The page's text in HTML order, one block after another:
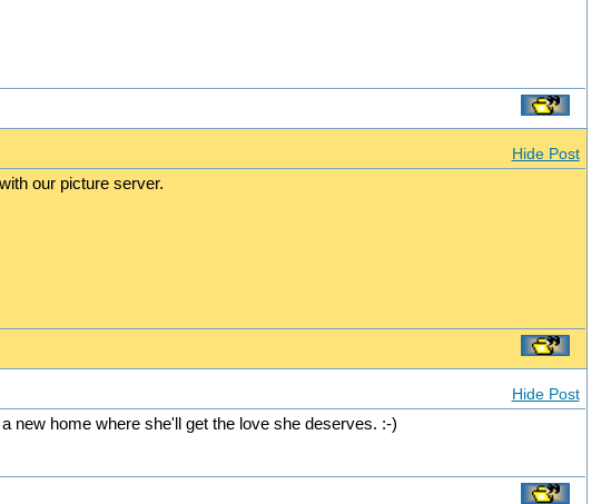
Hide Post
our picture server.
Hide Post
new home where she'll get the love she deserves. :-)